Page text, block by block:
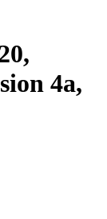
4a,